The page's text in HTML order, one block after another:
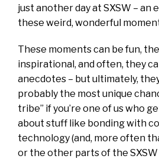
just another day at SXSW – an
these weird, wonderful
These moments can be fun,
inspirational, and often, they
anecdotes – but ultimately,
probably the most unique
tribe” if you’re one of us who
about stuff like bonding with
technology (and, more often
or the other parts of the